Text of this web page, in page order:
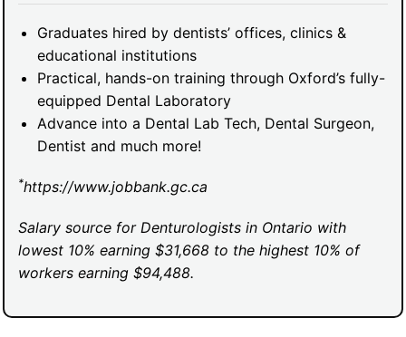
Graduates hired by dentists’ offices, clinics &
educational institutions
Practical, hands-on training through Oxford’s fully-
equipped Dental Laboratory
Advance into a Dental Lab Tech, Dental Surgeon,
Dentist and much more!
*https://www.jobbank.gc.ca
Salary source for Denturologists in Ontario with
lowest 10% earning $31,668 to the highest 10% of
workers earning $94,488.